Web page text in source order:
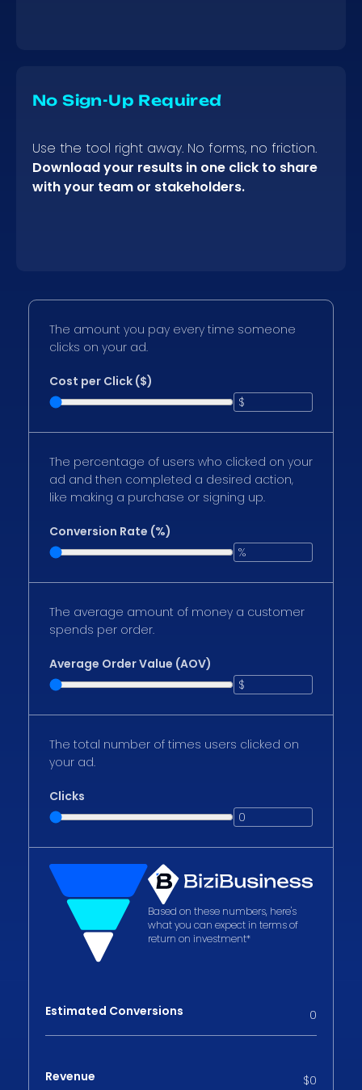
No Sign-Up Required
Use the tool right away. No forms, no friction.
Download your results in one click to share
with your team or stakeholders.
The amount you pay every time someone
clicks on your ad.
Cost per Click ($)
The percentage of users who clicked on your
ad and then completed a desired action,
like making a purchase or signing up.
Conversion Rate (%)
The average amount of money a customer
spends per order.
Average Order Value (AOV)
The total number of times users clicked on
your ad.
Clicks
Based on these numbers, here's
what you can expect in terms of
return on investment*
Estimated Conversions 0
Revenue $0